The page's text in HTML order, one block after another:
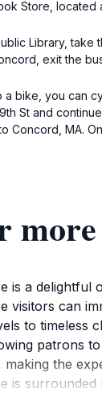
Store, located
Library,
exit the
bike, you can
St and
Concord, MA.
is a delightful
visitors can
to timeless
patrons
making the
is